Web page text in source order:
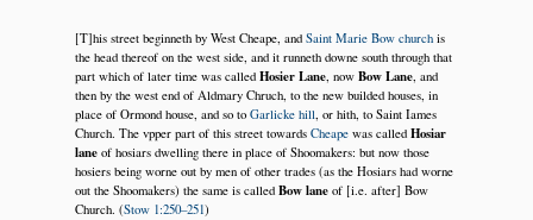
[T]his street beginneth by West Cheape, and Saint Marie Bow churchis
the head thereof on the west side, and it runneth downe south through that
part which of later time was called Hosier Lane, now Bow Lane, and
then by the west end of Aldmary Chruch, to the new builded houses, in
place of Ormond house, and so to Garlicke hill, or hith, to Saint Iames
Church. The vpper part of this street towards Cheapewas called Hosiar
laneof hosiars dwelling there in place of Shoomakers: but now those
hosiers being worne out by men of other trades (as the Hosiars had worne
out the Shoomakers) the same is called Bow laneof [i.e. after] Bow
Church. (Stow 1:250–251)